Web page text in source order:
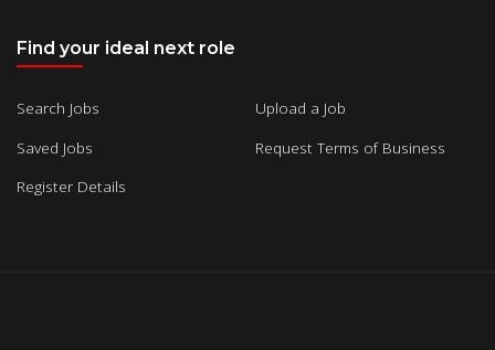
Find your ideal next role
Search Jobs
Saved Jobs
Register Details
Upload a Job
Request Terms of Business